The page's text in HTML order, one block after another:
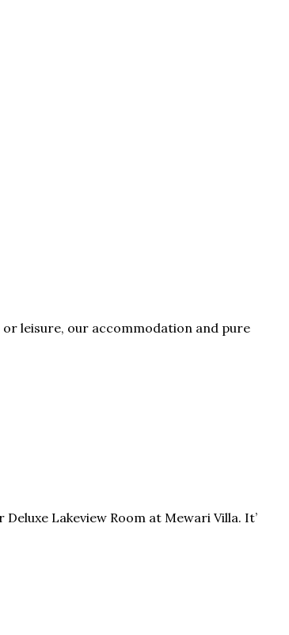
or leisure, our accommodation and pure
Lakeview Room at Mewari Villa. It’